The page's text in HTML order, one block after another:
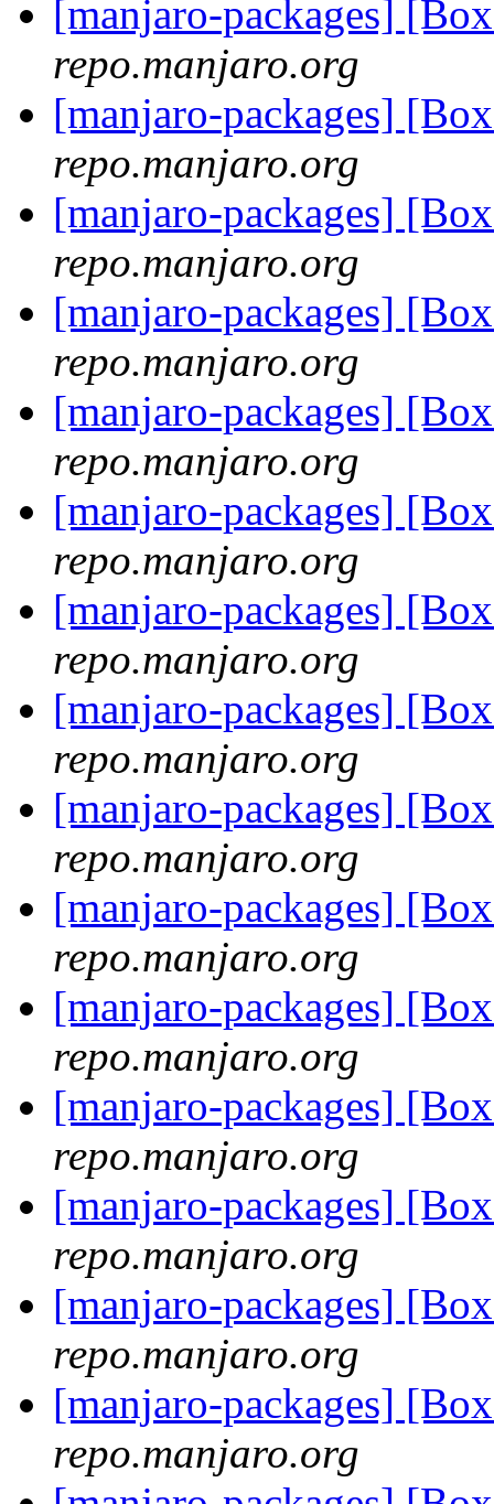
[manjaro-packages]
repo.manjaro.org
[manjaro-packages]
repo.manjaro.org
[manjaro-packages]
repo.manjaro.org
[manjaro-packages]
repo.manjaro.org
[manjaro-packages]
repo.manjaro.org
[manjaro-packages]
repo.manjaro.org
[manjaro-packages]
repo.manjaro.org
[manjaro-packages]
repo.manjaro.org
[manjaro-packages]
repo.manjaro.org
[manjaro-packages]
repo.manjaro.org
[manjaro-packages]
repo.manjaro.org
[manjaro-packages]
repo.manjaro.org
[manjaro-packages]
repo.manjaro.org
[manjaro-packages]
repo.manjaro.org
[manjaro-packages]
repo.manjaro.org